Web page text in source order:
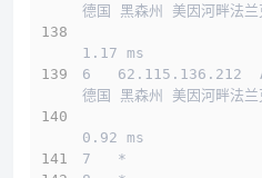
德国 黑森州 美因河畔
1.17 ms
6   62.115.136.212
德国 黑森州 美因河畔
0.92 ms
7   *